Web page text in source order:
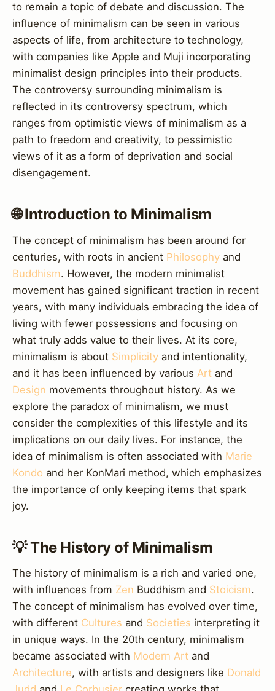
to remain a topic of debate and discussion. The
influence of minimalism can be seen in various
aspects of life, from architecture to technology,
with companies like Apple and Muji incorporating
minimalist design principles into their products.
The controversy surrounding minimalism is
reflected in its controversy spectrum, which
ranges from optimistic views of minimalism as a
path to freedom and creativity, to pessimistic
views of it as a form of deprivation and social
disengagement.
🌐 Introduction to Minimalism
The concept of minimalism has been around for
centuries, with roots in ancient Philosophy and
Buddhism. However, the modern minimalist
movement has gained significant traction in recent
years, with many individuals embracing the idea of
living with fewer possessions and focusing on
what truly adds value to their lives. At its core,
minimalism is about Simplicity and intentionality,
and it has been influenced by various Art and
Design movements throughout history. As we
explore the paradox of minimalism, we must
consider the complexities of this lifestyle and its
implications on our daily lives. For instance, the
idea of minimalism is often associated with Marie
Kondo and her KonMari method, which emphasizes
the importance of only keeping items that spark
joy.
💡 The History of Minimalism
The history of minimalism is a rich and varied one,
with influences from Zen Buddhism and Stoicism.
The concept of minimalism has evolved over time,
with different Cultures and Societies interpreting it
in unique ways. In the 20th century, minimalism
became associated with Modern Art and
Architecture, with artists and designers like Donald